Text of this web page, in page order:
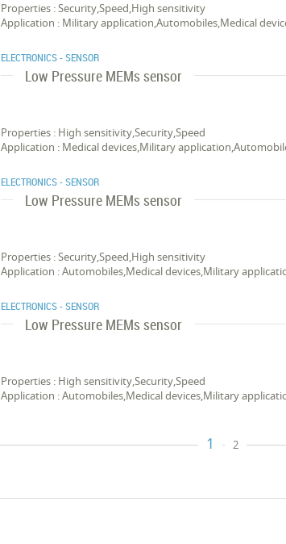
Properties : Security,Speed,High sensitivity
Application : Military application,Automobiles,Medical
ELECTRONICS - SENSOR
Low Pressure MEMs sensor
Properties : High sensitivity,Security,Speed
Application : Medical devices,Military
ELECTRONICS - SENSOR
Low Pressure MEMs sensor
Properties : Security,Speed,High sensitivity
Application : Automobiles,Medical devices,Military
ELECTRONICS - SENSOR
Low Pressure MEMs sensor
Properties : High sensitivity,Security,Speed
Application : Automobiles,Medical devices,Military
1 2